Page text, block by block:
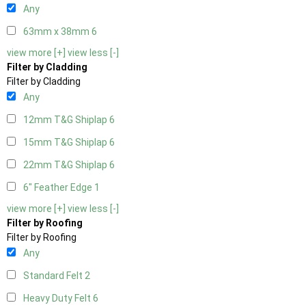
Any
63mm x 38mm 6
view more [+] view less [-]
Filter by Cladding
Filter by Cladding
Any
12mm T&G Shiplap 6
15mm T&G Shiplap 6
22mm T&G Shiplap 6
6" Feather Edge 1
view more [+] view less [-]
Filter by Roofing
Filter by Roofing
Any
Standard Felt 2
Heavy Duty Felt 6